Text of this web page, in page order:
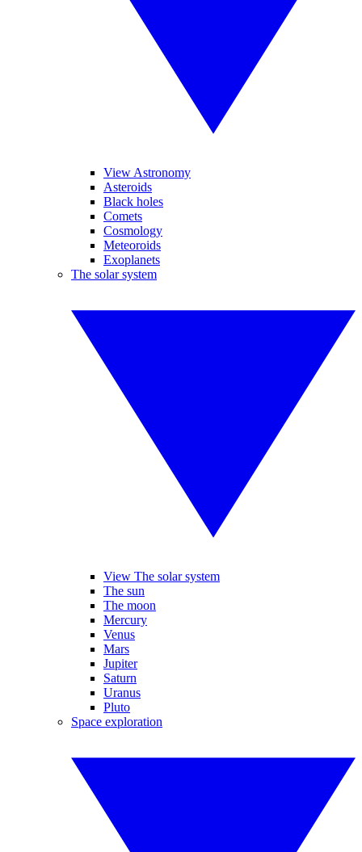
View Astronomy
Asteroids
Black holes
Comets
Cosmology
Meteoroids
Exoplanets
The solar system
View The solar system
The sun
The moon
Mercury
Venus
Mars
Jupiter
Saturn
Uranus
Pluto
Space exploration